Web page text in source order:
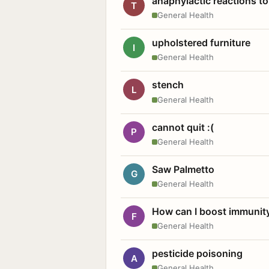
T
General Health
I upholstered furniture
General Health
L stench
General Health
P cannot quit :(
General Health
G Saw Palmetto
General Health
F How can I boost
General Health
A pesticide poisoning